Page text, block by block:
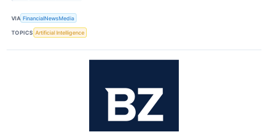
VIA FinancialNewsMedia
TOPICS Artificial Intelligence